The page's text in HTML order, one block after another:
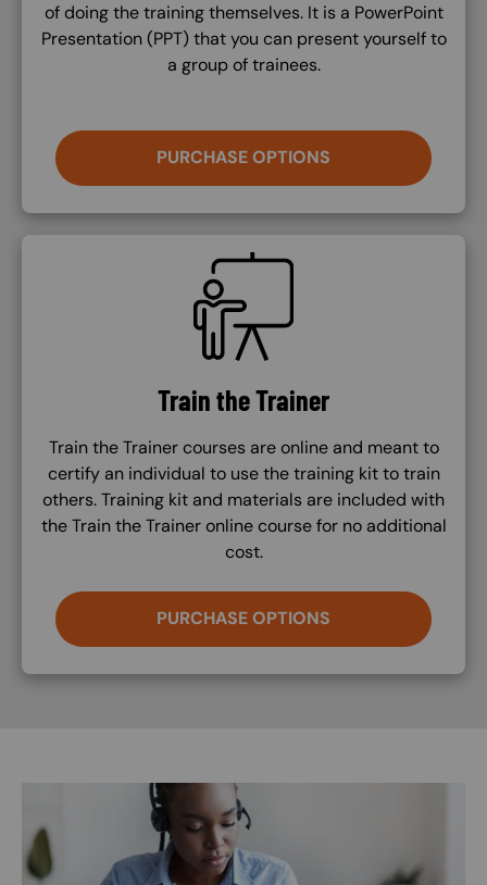
of doing the training themselves. It is a PowerPoint
Presentation (PPT) that you can present yourself to
a group of trainees.
PURCHASE OPTIONS
SVG
Train the Trainer
Train the Trainer courses are online and meant to
certify an individual to use the training kit to train
others. Training kit and materials are included with
the Train the Trainer online course for no additional
cost.
PURCHASE OPTIONS